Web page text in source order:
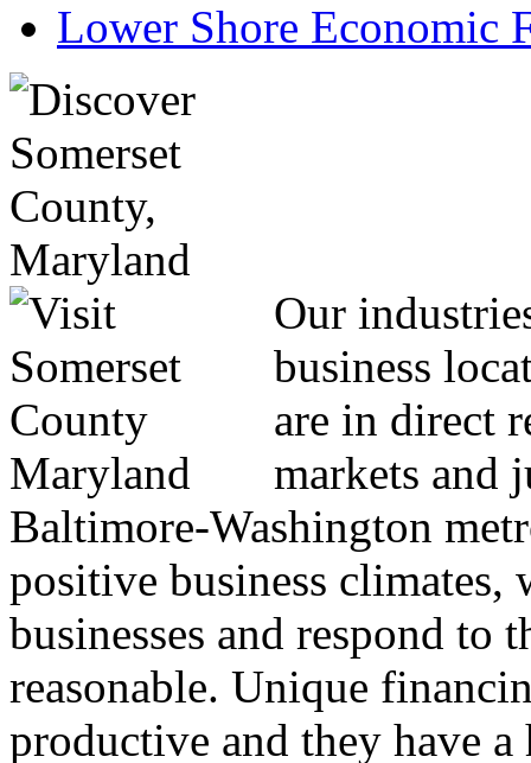
Lower Shore Economic
Our
business
are in direct
markets and
Baltimore-Washington
positive business climates,
businesses and respond to
reasonable. Unique
productive and they have